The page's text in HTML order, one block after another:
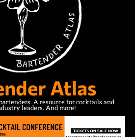
Atlas
A resource for cocktails and
leaders. And more!